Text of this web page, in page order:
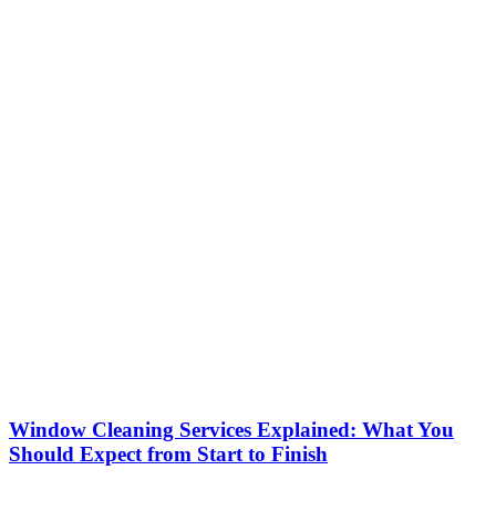
Window Cleaning Services Explained: What You
Should Expect from Start to Finish